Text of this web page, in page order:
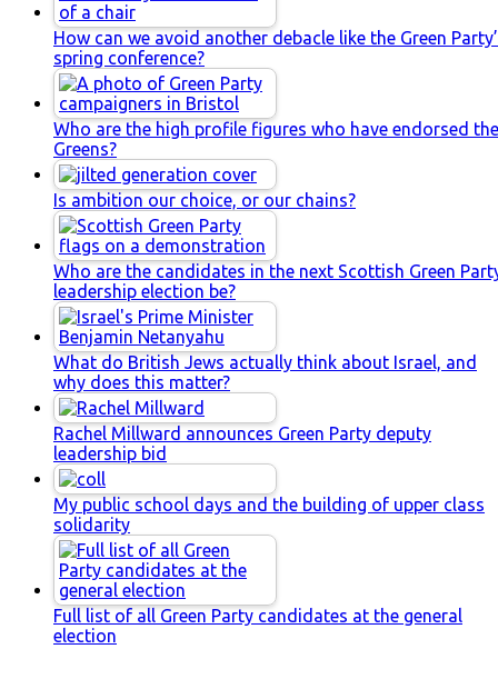
How can we avoid another debacle like the Green
spring conference?
Who are the high profile figures who have endorsed the
Greens?
Is ambition our choice, or our chains?
Who are the candidates in the next Scottish Green
leadership election be?
What do British Jews actually think about Israel, and
why does this matter?
Rachel Millward announces Green Party deputy
leadership bid
My public school days and the building of upper class
solidarity
Full list of all Green Party candidates at the general
election